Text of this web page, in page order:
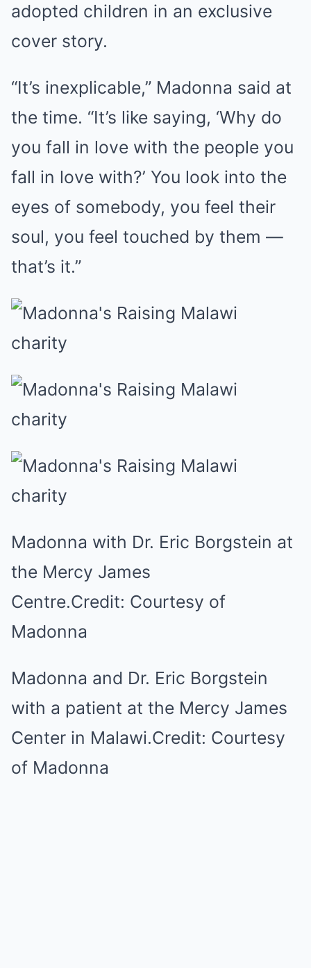
adopted children in an exclusive
cover story.
“It’s inexplicable,” Madonna said at
the time. “It’s like saying, ‘Why do
you fall in love with the people you
fall in love with?’ You look into the
eyes of somebody, you feel their
soul, you feel touched by them —
that’s it.”
Madonna with Dr. Eric Borgstein at
the Mercy James
Centre.Credit: Courtesy of
Madonna
Madonna and Dr. Eric Borgstein
with a patient at the Mercy James
Center in Malawi.Credit: Courtesy
of Madonna